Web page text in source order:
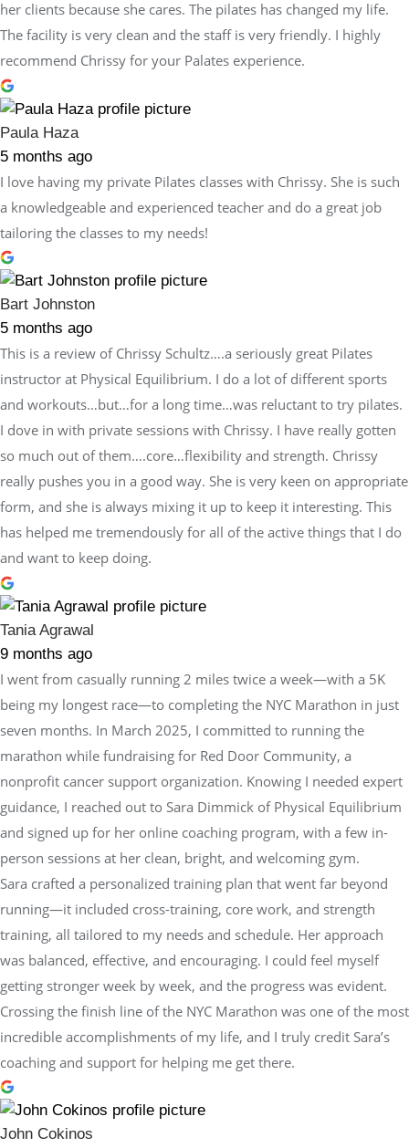
her clients because she cares. The pilates has changed my life.
The facility is very clean and the staff is very friendly. I highly
recommend Chrissy for your Palates experience.
Paula Haza
5 months ago
I love having my private Pilates classes with Chrissy. She is such
a knowledgeable and experienced teacher and do a great job
tailoring the classes to my needs!
Bart Johnston
5 months ago
This is a review of Chrissy Schultz….a seriously great Pilates
instructor at Physical Equilibrium. I do a lot of different sports
and workouts…but…for a long time…was reluctant to try pilates.
I dove in with private sessions with Chrissy. I have really gotten
so much out of them….core…flexibility and strength. Chrissy
really pushes you in a good way. She is very keen on appropriate
form, and she is always mixing it up to keep it interesting. This
has helped me tremendously for all of the active things that I do
and want to keep doing.
Tania Agrawal
9 months ago
I went from casually running 2 miles twice a week—with a 5K
being my longest race—to completing the NYC Marathon in just
seven months. In March 2025, I committed to running the
marathon while fundraising for Red Door Community, a
nonprofit cancer support organization. Knowing I needed expert
guidance, I reached out to Sara Dimmick of Physical Equilibrium
and signed up for her online coaching program, with a few in-
person sessions at her clean, bright, and welcoming gym.
Sara crafted a personalized training plan that went far beyond
running—it included cross-training, core work, and strength
training, all tailored to my needs and schedule. Her approach
was balanced, effective, and encouraging. I could feel myself
getting stronger week by week, and the progress was evident.
Crossing the finish line of the NYC Marathon was one of the most
incredible accomplishments of my life, and I truly credit Sara’s
coaching and support for helping me get there.
John Cokinos